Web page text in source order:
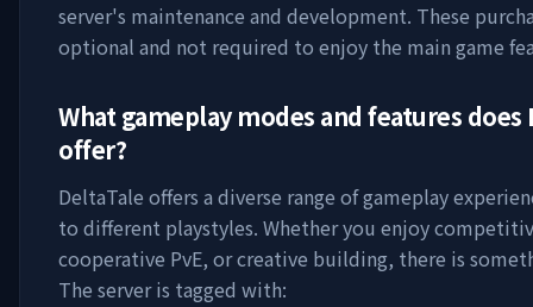
server's maintenance and development. These
optional and not required to enjoy the main game
What gameplay modes and features does
offer?
DeltaTale offers a diverse range of gameplay
to different playstyles. Whether you enjoy
cooperative PvE, or creative building, there is
The server is tagged with: